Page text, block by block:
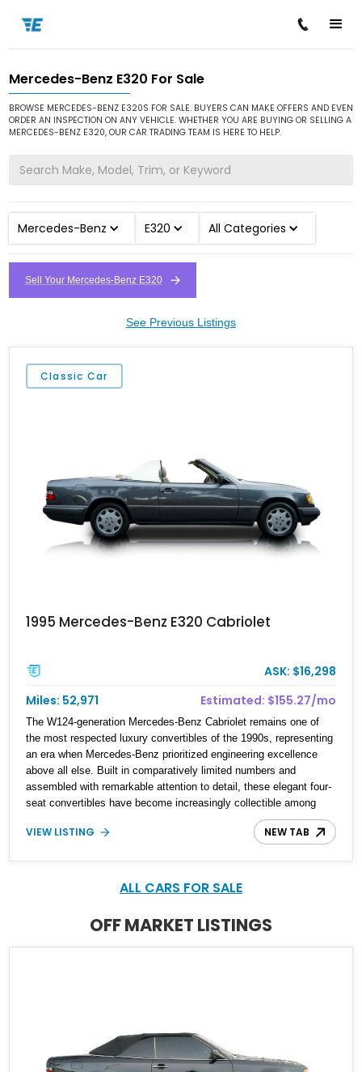
Home / Cars for Sale / Mercedes-Benz / E320
Mercedes-Benz E320 For Sale
BROWSE MERCEDES-BENZ E320S FOR SALE. BUYERS CAN MAKE OFFERS AND EVEN
ORDER AN INSPECTION ON ANY VEHICLE. WHETHER YOU ARE BUYING OR SELLING A
MERCEDES-BENZ E320, OUR CAR TRADING TEAM IS HERE TO HELP.
Mercedes-Benz E320 All Categories
Sell Your Mercedes-Benz E320
See Previous Listings
Classic Car
1995 Mercedes-Benz E320 Cabriolet
ASK: $16,298
Miles: 52,971
Estimated: $155.27/mo
The W124-generation Mercedes-Benz Cabriolet remains one of
the most respected luxury convertibles of the 1990s, representing
an era when Mercedes-Benz prioritized engineering excellence
above all else. Built in comparatively limited numbers and
assembled with remarkable attention to detail, these elegant four-
seat convertibles have become increasingly collectible among
enthusiasts. This 1995 Mercedes-Benz E 320 Cabriolet shows
just 52,971 miles and is finished in timeless Moonstone Grey
features such as memory seats, automatic climate control, and a
driving experience that remains impressive three decades later.
VIEW LISTING NEW TAB
ALL CARS FOR SALE
OFF MARKET LISTINGS